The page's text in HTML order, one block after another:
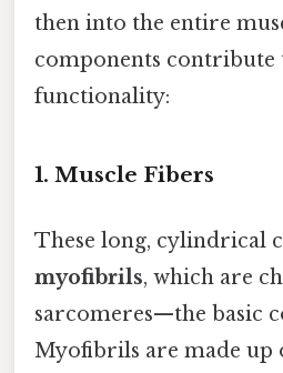
then into the entire
components contribute
functionality:
1. Muscle Fibers
These long, cylindrical
myofibrils, which are
sarcomeres—the basic
Myofibrils are made up